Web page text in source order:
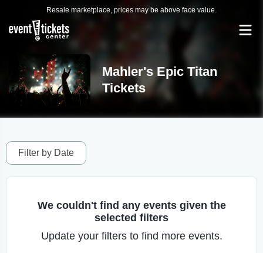
Resale marketplace, prices may be above face value.
Mahler's Epic Titan
Tickets
Filter by Date
We couldn't find any events given the
selected filters
Update your filters to find more events.